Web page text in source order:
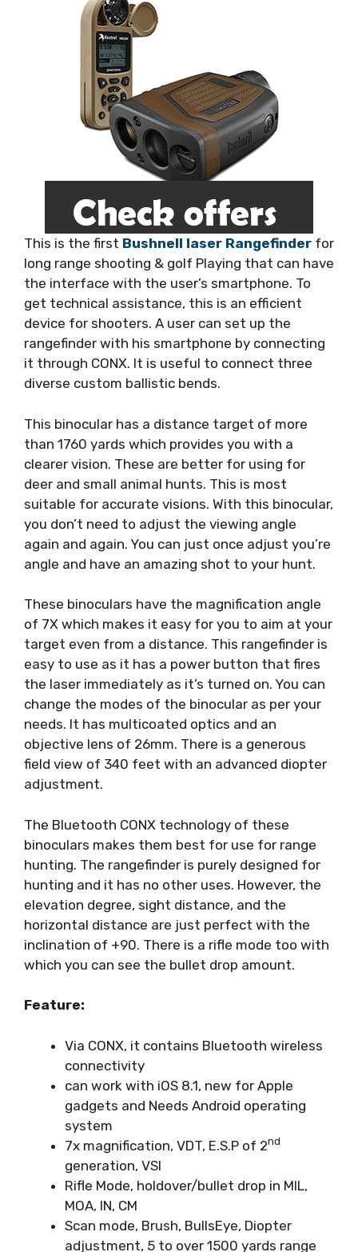
This is the first Bushnell laser Rangefinder for
long range shooting & golf Playing that can have
the interface with the user’s smartphone. To
get technical assistance, this is an efficient
device for shooters. A user can set up the
rangefinder with his smartphone by connecting
it through CONX. It is useful to connect three
diverse custom ballistic bends.
This binocular has a distance target of more
than 1760 yards which provides you with a
clearer vision. These are better for using for
deer and small animal hunts. This is most
suitable for accurate visions. With this binocular,
you don’t need to adjust the viewing angle
again and again. You can just once adjust you’re
angle and have an amazing shot to your hunt.
These binoculars have the magnification angle
of 7X which makes it easy for you to aim at your
target even from a distance. This rangefinder is
easy to use as it has a power button that fires
the laser immediately as it’s turned on. You can
change the modes of the binocular as per your
needs. It has multicoated optics and an
objective lens of 26mm. There is a generous
field view of 340 feet with an advanced diopter
adjustment.
The Bluetooth CONX technology of these
binoculars makes them best for use for range
hunting. The rangefinder is purely designed for
hunting and it has no other uses. However, the
elevation degree, sight distance, and the
horizontal distance are just perfect with the
inclination of +90. There is a rifle mode too with
which you can see the bullet drop amount.
Feature:
Via CONX, it contains Bluetooth wireless
connectivity
can work with iOS 8.1, new for Apple
gadgets and Needs Android operating
system
7x magnification, VDT, E.S.P of 2nd
generation, VSI
Rifle Mode, holdover/bullet drop in MIL,
MOA, IN, CM
Scan mode, Brush, BullsEye, Diopter
adjustment, 5 to over 1500 yards range